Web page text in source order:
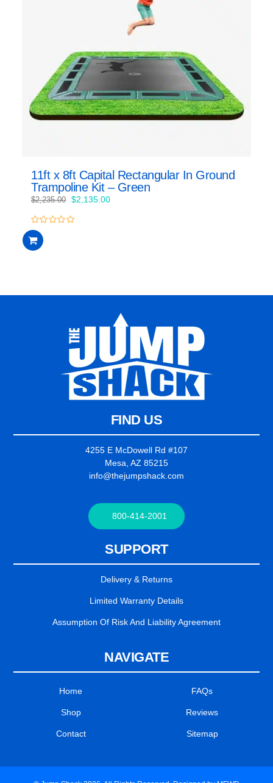
11ft x 8ft Capital Rectangular In Ground
Trampoline Kit – Green
$2,235.00 Original
was:
$2,135.00Current
0
out
of
FIND US
4255 E McDowell Rd #107
Mesa, AZ 85215
info@thejumpshack.com
800-414-2001
SUPPORT
Delivery & Returns
Limited Warranty Details
Assumption Of Risk And Liability Agreement
NAVIGATE
Home
Shop
Contact
FAQs
Reviews
Sitemap